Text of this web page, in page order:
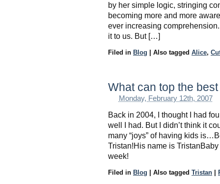
by her simple logic, stringing
becoming more and more
ever increasing
it to us. But […]
Filed in Blog Also tagged Alice,
What can top the
Monday, February 12th, 2007
Back in 2004, I thought I had
well I had. But I didn’t think it
many “joys” of having kids
Tristan!His name is
week!
Filed in Blog Also tagged Tristan